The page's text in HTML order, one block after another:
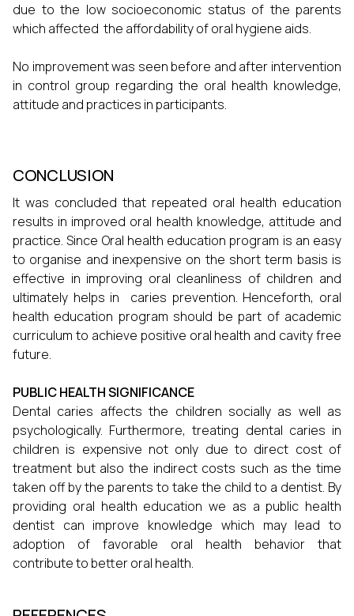
due to the low socioeconomic status of the parents
which affected the affordability of oral hygiene aids.
No improvement was seen before and after intervention
in control group regarding the oral health knowledge,
attitude and practices in participants.
CONCLUSION
It was concluded that repeated oral health education
results in improved oral health knowledge, attitude and
practice. Since Oral health education program is an easy
to organise and inexpensive on the short term basis is
effective in improving oral cleanliness of children and
ultimately helps in caries prevention. Henceforth, oral
health education program should be part of academic
curriculum to achieve positive oral health and cavity free
future.
PUBLIC HEALTH SIGNIFICANCE
Dental caries affects the children socially as well as
psychologically. Furthermore, treating dental caries in
children is expensive not only due to direct cost of
treatment but also the indirect costs such as the time
taken off by the parents to take the child to a dentist. By
providing oral health education we as a public health
dentist can improve knowledge which may lead to
adoption of favorable oral health behavior that
contribute to better oral health.